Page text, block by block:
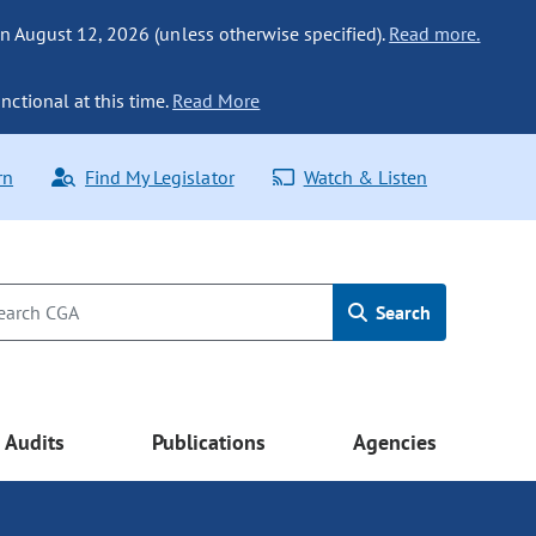
August 12, 2026 (unless otherwise specified). Read more.
at this time. Read More
Find My Legislator Watch & Listen
Search
Audits Publications Agencies